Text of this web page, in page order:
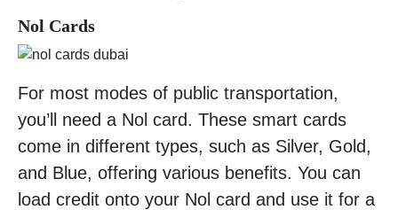
Nol Cards
For most modes of public transportation,
you’ll need a Nol card. These smart cards
come in different types, such as Silver, Gold,
and Blue, offering various benefits. You can
load credit onto your Nol card and use it for a